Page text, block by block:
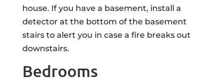
house. If you have a basement, install a
detector at the bottom of the basement
stairs to alert you in case a fire breaks out
downstairs.
Bedrooms